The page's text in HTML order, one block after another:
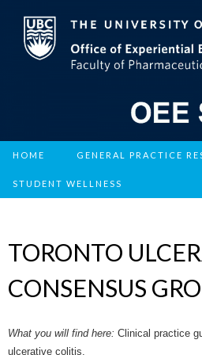
HOME GENERAL PRACTICE
STUDENT WELLNESS
TORONTO
CONSENSUS
What you will find here: Clinical practice
ulcerative colitis.